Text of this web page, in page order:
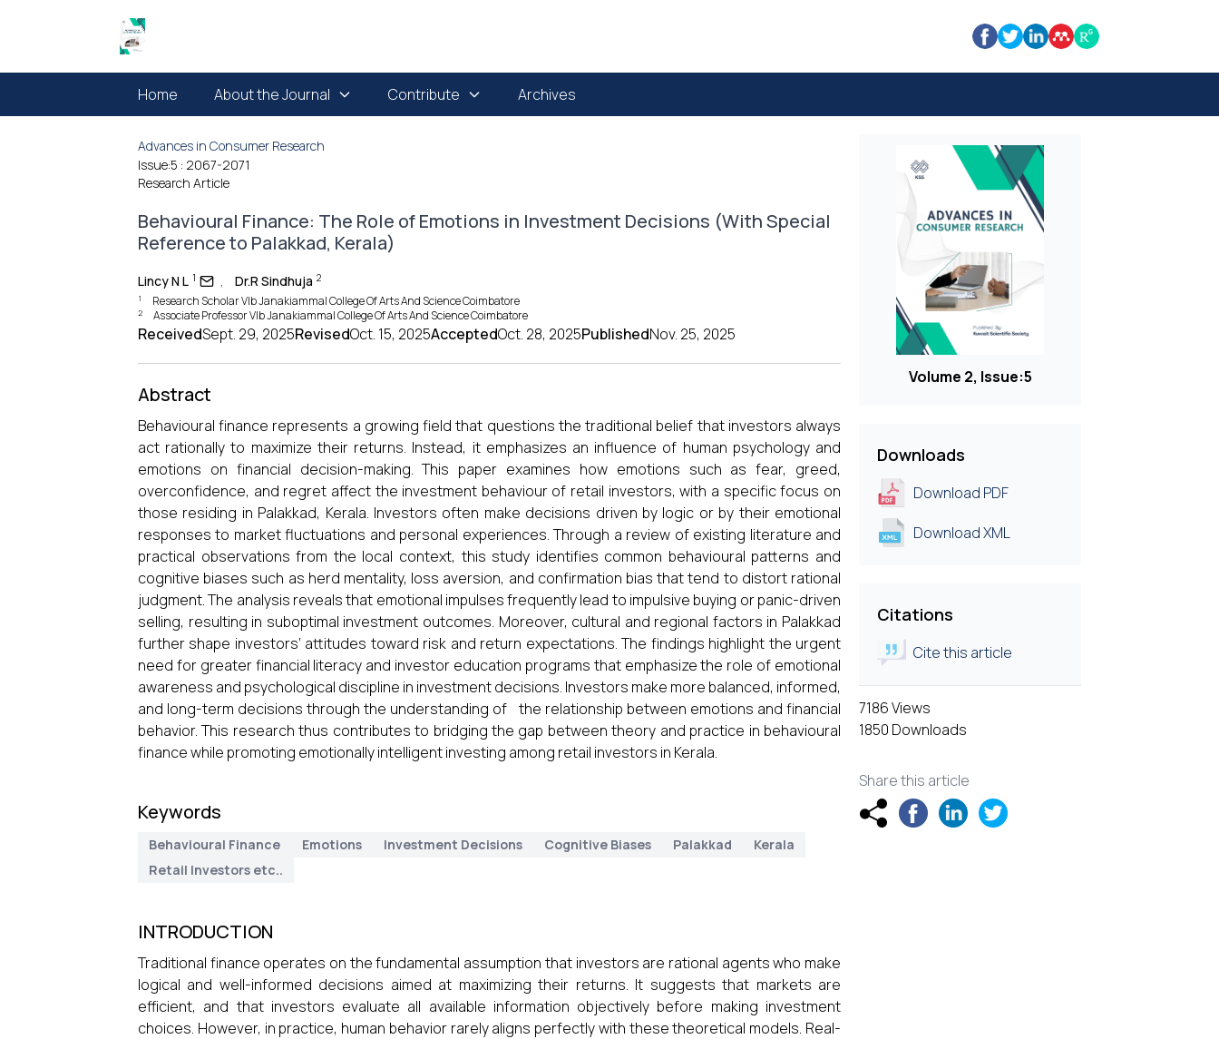
Home About the Journal Contribute Archives
Advances in Consumer Research
Issue:5 : 2067-2071
Research Article
Behavioural Finance: The Role of Emotions in Investment Decisions (With Special
Reference to Palakkad, Kerala)
Lincy N L 1 , Dr.R Sindhuja 2
1 Research Scholar Vlb Janakiammal College Of Arts And Science Coimbatore
2 Associate Professor Vlb Janakiammal College Of Arts And Science Coimbatore
ReceivedSept. 29, 2025RevisedOct. 15, 2025AcceptedOct. 28, 2025PublishedNov. 25, 2025
Abstract
Behavioural finance represents a growing field that questions the traditional belief that investors always
act rationally to maximize their returns. Instead, it emphasizes an influence of human psychology and
emotions on financial decision-making. This paper examines how emotions such as fear, greed,
overconfidence, and regret affect the investment behaviour of retail investors, with a specific focus on
those residing in Palakkad, Kerala. Investors often make decisions driven by logic or by their emotional
responses to market fluctuations and personal experiences. Through a review of existing literature and
practical observations from the local context, this study identifies common behavioural patterns and
cognitive biases such as herd mentality, loss aversion, and confirmation bias that tend to distort rational
judgment. The analysis reveals that emotional impulses frequently lead to impulsive buying or panic-driven
selling, resulting in suboptimal investment outcomes. Moreover, cultural and regional factors in Palakkad
further shape investors’ attitudes toward risk and return expectations. The findings highlight the urgent
need for greater financial literacy and investor education programs that emphasize the role of emotional
awareness and psychological discipline in investment decisions. Investors make more balanced, informed,
and long-term decisions through the understanding of the relationship between emotions and financial
behavior. This research thus contributes to bridging the gap between theory and practice in behavioural
finance while promoting emotionally intelligent investing among retail investors in Kerala.
Keywords
Behavioural Finance Emotions Investment Decisions Cognitive Biases Palakkad
Kerala
Retail Investors etc..
INTRODUCTION
Traditional finance operates on the fundamental assumption that investors are rational agents who make
logical and well-informed decisions aimed at maximizing their returns. It suggests that markets are
efficient, and that investors evaluate all available information objectively before making investment
choices. However, in practice, human behavior rarely aligns perfectly with these theoretical models. Real-
Volume 2, Issue:5
Downloads
Download PDF
Download XML
Citations
Cite this article
7186 Views
1850 Downloads
Share this article